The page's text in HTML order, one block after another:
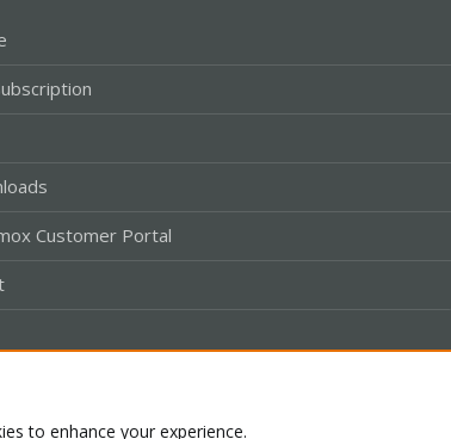
Customer Portal
to enhance your experience.